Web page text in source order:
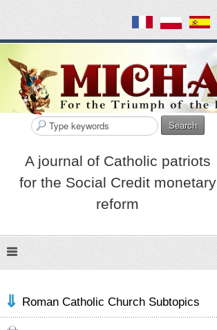
Search
A journal of Catholic patriots
for the Social Credit monetary
reform
Roman Catholic Church Subtopics